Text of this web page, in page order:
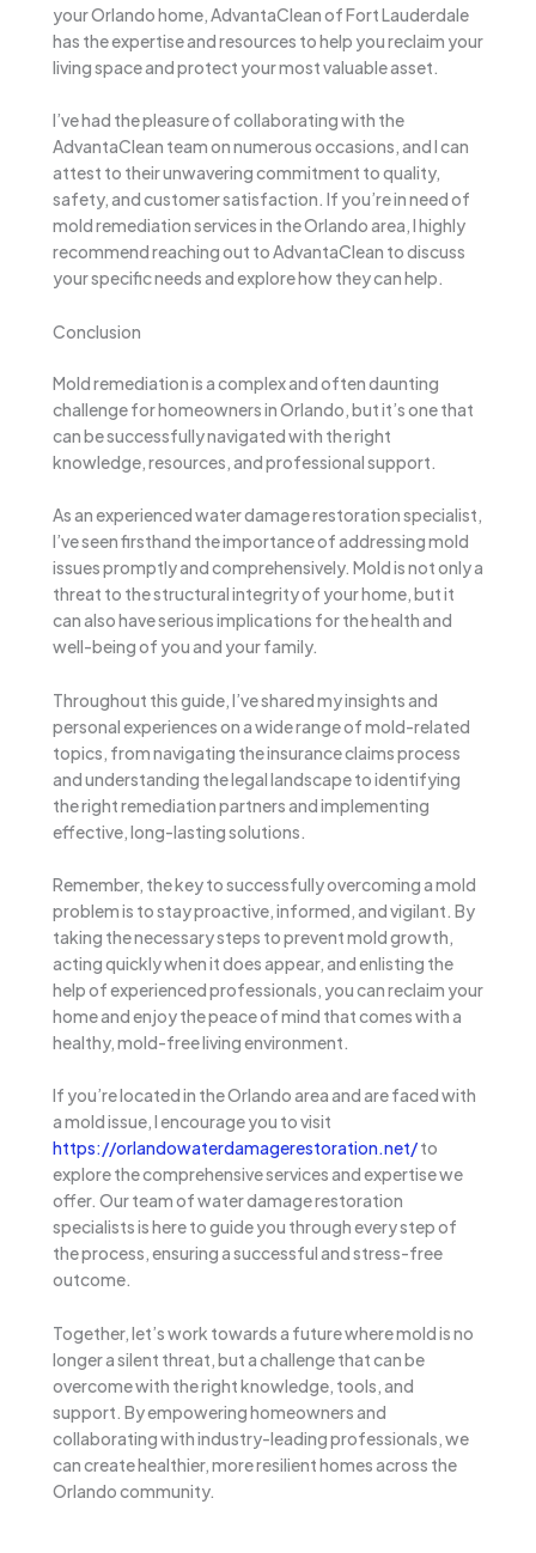
your Orlando home, AdvantaClean of Fort Lauderdale
has the expertise and resources to help you reclaim your
living space and protect your most valuable asset.
I’ve had the pleasure of collaborating with the
AdvantaClean team on numerous occasions, and I can
attest to their unwavering commitment to quality,
safety, and customer satisfaction. If you’re in need of
mold remediation services in the Orlando area, I highly
recommend reaching out to AdvantaClean to discuss
your specific needs and explore how they can help.
Conclusion
Mold remediation is a complex and often daunting
challenge for homeowners in Orlando, but it’s one that
can be successfully navigated with the right
knowledge, resources, and professional support.
As an experienced water damage restoration specialist,
I’ve seen firsthand the importance of addressing mold
issues promptly and comprehensively. Mold is not only a
threat to the structural integrity of your home, but it
can also have serious implications for the health and
well-being of you and your family.
Throughout this guide, I’ve shared my insights and
personal experiences on a wide range of mold-related
topics, from navigating the insurance claims process
and understanding the legal landscape to identifying
the right remediation partners and implementing
effective, long-lasting solutions.
Remember, the key to successfully overcoming a mold
problem is to stay proactive, informed, and vigilant. By
taking the necessary steps to prevent mold growth,
acting quickly when it does appear, and enlisting the
help of experienced professionals, you can reclaim your
home and enjoy the peace of mind that comes with a
healthy, mold-free living environment.
If you’re located in the Orlando area and are faced with
a mold issue, I encourage you to visit
https://orlandowaterdamagerestoration.net/to
explore the comprehensive services and expertise we
offer. Our team of water damage restoration
specialists is here to guide you through every step of
the process, ensuring a successful and stress-free
outcome.
Together, let’s work towards a future where mold is no
longer a silent threat, but a challenge that can be
overcome with the right knowledge, tools, and
support. By empowering homeowners and
collaborating with industry-leading professionals, we
can create healthier, more resilient homes across the
Orlando community.